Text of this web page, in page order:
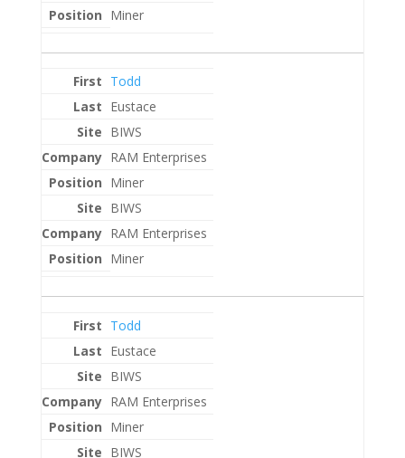
Miner
Todd
Eustace
BIWS
RAM Enterprises
Miner
BIWS
RAM Enterprises
Miner
Todd
Eustace
BIWS
RAM Enterprises
Miner
BIWS